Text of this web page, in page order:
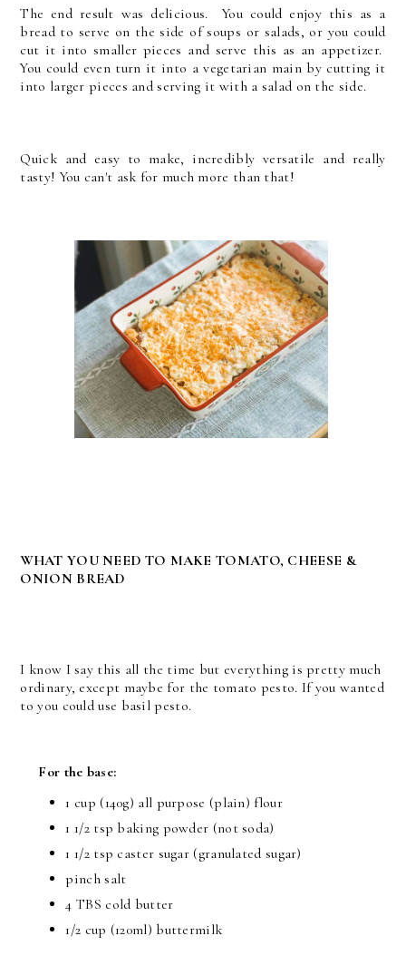
The end result was delicious. You could enjoy this as a
bread to serve on the side of soups or salads, or you could
cut it into smaller pieces and serve this as an appetizer.
You could even turn it into a vegetarian main by cutting it
into larger pieces and serving it with a salad on the side.
Quick and easy to make, incredibly versatile and really
tasty! You can't ask for much more than that!
WHAT YOU NEED TO MAKE TOMATO, CHEESE &
ONION BREAD
I know I say this all the time but everything is pretty much
ordinary, except maybe for the tomato pesto. If you wanted
to you could use basil pesto.
For the base:
1 cup (140g) all purpose (plain) flour
1 1/2 tsp baking powder (not soda)
1 1/2 tsp caster sugar (granulated sugar)
pinch salt
4 TBS cold butter
1/2 cup (120ml) buttermilk